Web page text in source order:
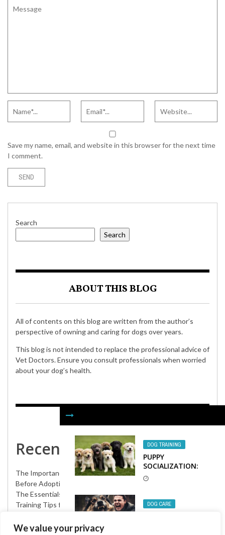
We value your privacy
Save my name, email, and website in this browser for the next time
I comment.
DOG TRAINING
PUPPY
SOCIALIZATION:
KEY TO A WELL-
BEHAVED DOG
DOG CARE
Search
Search
ABOUT THIS BLOG
All of contents on this blog are written from the author’s
perspective of owning and caring for dogs over years.
This blog is not intended to replace the professional advice of
Vet Doctors. Ensure you consult professionals when worried
about your dog’s health.
Recent Posts
The Importance of Pet Insurance for Adopted Dogs
Before Adopting a Puppy: Everything You Need to Know
The Essentials Checklist for Adopting a Dog
Training Tips for Your Rescue Dog: Building a Strong Bond